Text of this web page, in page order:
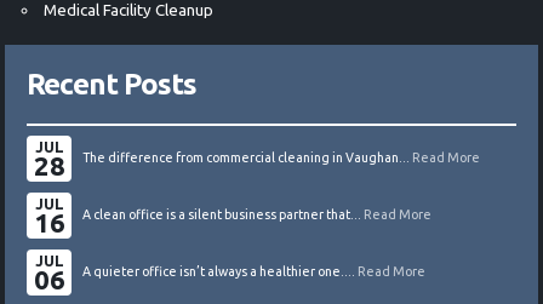
Medical Facility Cleanup
Recent Posts
JUL
28 The difference from commercial cleaning in Vaughan... Read More
JUL
16 A clean office is a silent business partner that... Read More
JUL
06 A quieter office isn’t always a healthier one.... Read More